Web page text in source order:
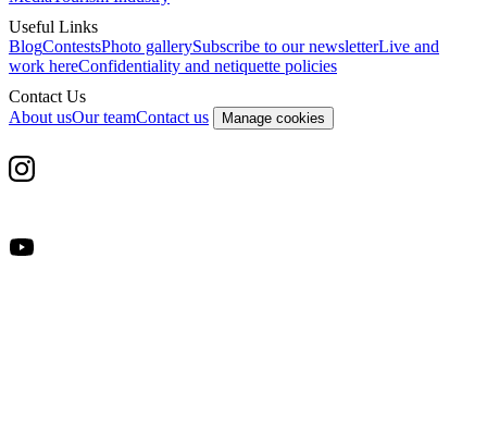
Useful Links
BlogContestsPhoto gallerySubscribe to our newsletterLive and
work hereConfidentiality and netiquette policies
Contact Us
About usOur teamContact us Manage cookies